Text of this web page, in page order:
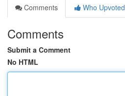
Comments
Who Upvoted
Comments
Submit a Comment
No HTML